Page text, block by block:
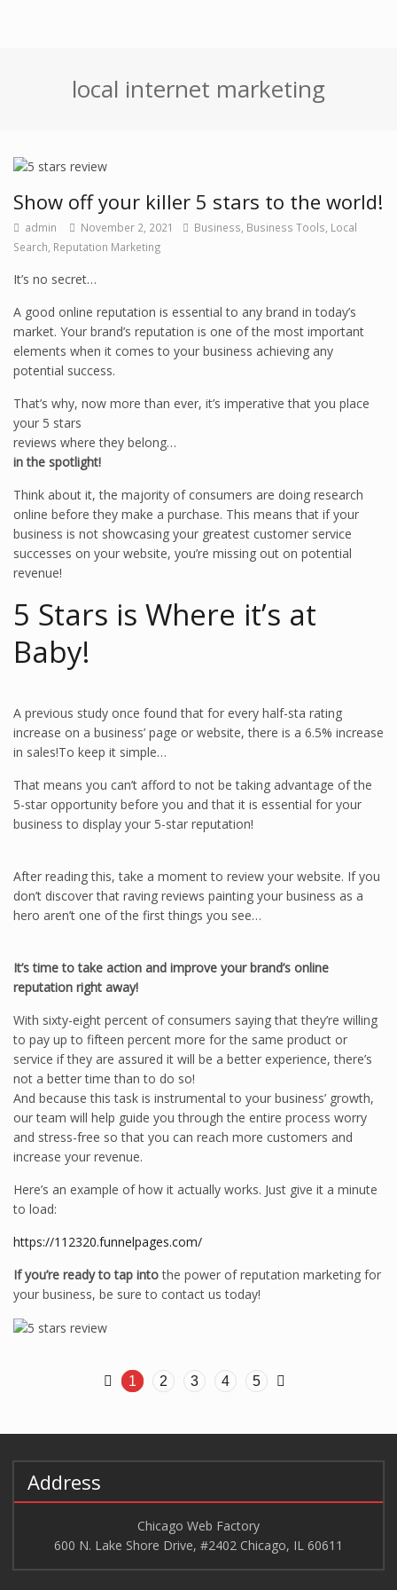
local internet marketing
Show off your killer 5 stars to the world!
admin November 2, 2021 Business Business Tools Local
Search Reputation Marketing
It’s no secret…
A good online reputation is essential to any brand in today’s
market. Your brand’s reputation is one of the most important
elements when it comes to your business achieving any
potential success.
That’s why, now more than ever, it’s imperative that you place
your 5 stars
reviews where they belong…
in the spotlight!
Think about it, the majority of consumers are doing research
online before they make a purchase. This means that if your
business is not showcasing your greatest customer service
successes on your website, you’re missing out on potential
revenue!
5 Stars is Where it’s at
Baby!
A previous study once found that for every half-sta rating
increase on a business’ page or website, there is a 6.5% increase
in sales!To keep it simple…
That means you can’t afford to not be taking advantage of the
5-star opportunity before you and that it is essential for your
business to display your 5-star reputation!
After reading this, take a moment to review your website. If you
don’t discover that raving reviews painting your business as a
hero aren’t one of the first things you see…
It’s time to take action and improve your brand’s online
reputation right away!
With sixty-eight percent of consumers saying that they’re willing
to pay up to fifteen percent more for the same product or
service if they are assured it will be a better experience, there’s
not a better time than to do so!
And because this task is instrumental to your business’ growth,
our team will help guide you through the entire process worry
and stress-free so that you can reach more customers and
increase your revenue.
Here’s an example of how it actually works. Just give it a minute
to load:
https://112320.funnelpages.com/
If you’re ready to tap intothe power of reputation marketing for
your business, be sure to contact us today!
1 2 3 4 5
Address
Chicago Web Factory
600 N. Lake Shore Drive, #2402 Chicago, IL 60611